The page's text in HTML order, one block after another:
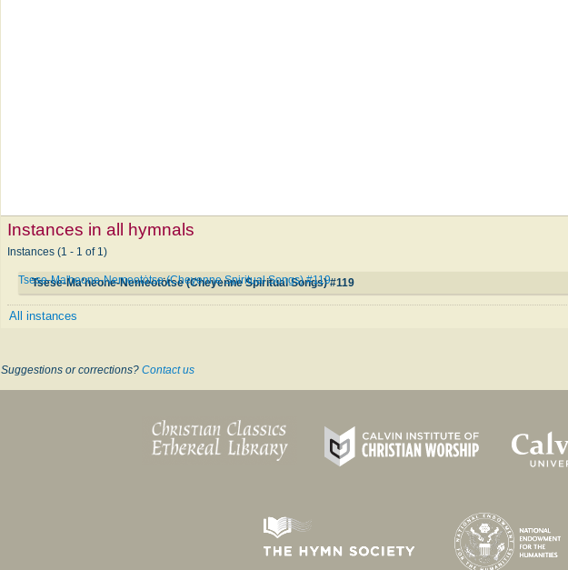
Instances in all hymnals
Instances (1 - 1 of 1)
Tsese-Ma'heone-Nemeotȯtse (Cheyenne Spiritual Songs) #119
Tsese-Ma'heone-Nemeotȯtse (Cheyenne Spiritual Songs) #119
All instances
Suggestions or corrections? Contact us